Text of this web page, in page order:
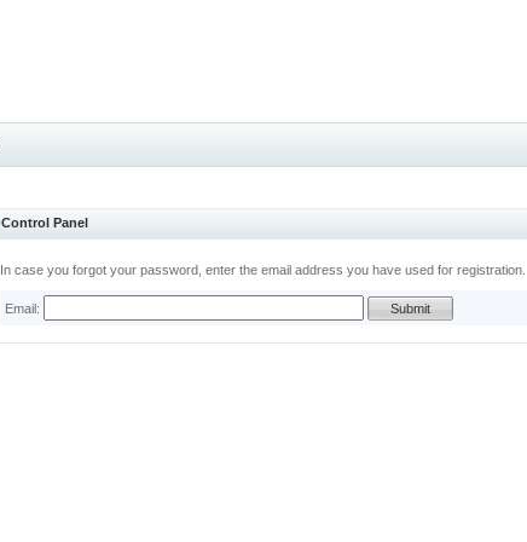
Control Panel
In case you forgot your password, enter the email address you have used for registration.
Email: